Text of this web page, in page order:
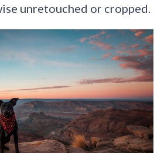
unretouched or cropped.